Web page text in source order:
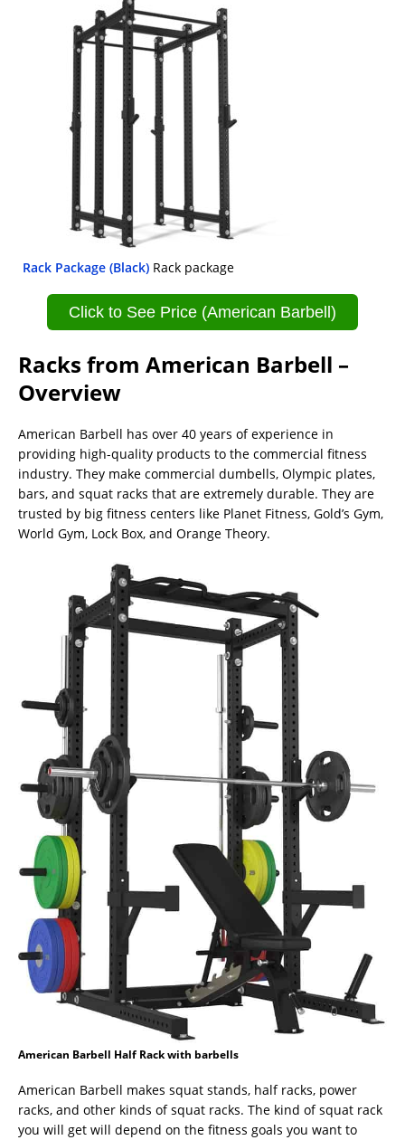
Rack Package (Black) Rack package
Click to See Price (American Barbell)
Racks from American Barbell –
Overview
American Barbell has over 40 years of experience in
providing high-quality products to the commercial fitness
industry. They make commercial dumbells, Olympic plates,
bars, and squat racks that are extremely durable. They are
trusted by big fitness centers like Planet Fitness, Gold’s Gym,
World Gym, Lock Box, and Orange Theory.
American Barbell Half Rack with barbells
American Barbell makes squat stands, half racks, power
racks, and other kinds of squat racks. The kind of squat rack
you will get will depend on the fitness goals you want to